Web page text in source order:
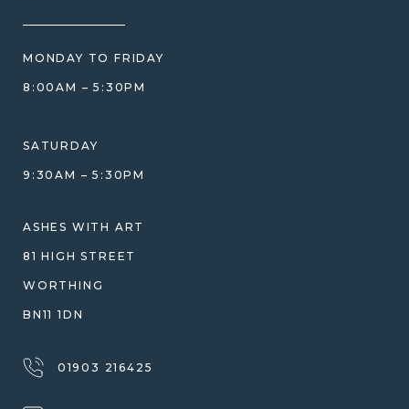
PRICE MATCH
WHAT YOU'RE PAYING FOR
COMPARISON GUIDE
WHY WE DON'T USE RESIN
WARRANTY, REFUNDS & RETURNS
TERMS OF SERVICE
PRIVACY POLICY
MONDAY TO FRIDAY
8:00AM – 5:30PM
SATURDAY
9:30AM – 5:30PM
ASHES WITH ART
81 HIGH STREET
WORTHING
BN11 1DN
01903 216425